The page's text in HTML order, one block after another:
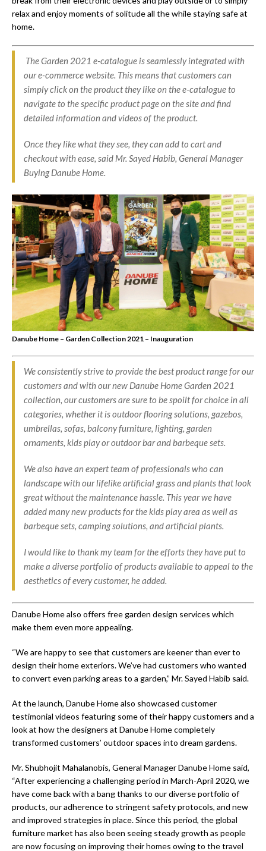
relax and enjoy moments of solitude all the while staying safe at
home.
The Garden 2021 e-catalogue is seamlessly integrated with
our e-commerce website. This means that customers can
simply click on the product they like on the e-catalogue to
navigate to the specific product page on the site and find
detailed information and videos of the product.
Once they like what they see, they can add to cart and
checkout with ease, said Mr. Sayed Habib, General Manager
Buying Danube Home.
Danube Home – Garden Collection 2021 – Inauguration
We consistently strive to provide the best product range for our
customers and with our new Danube Home Garden 2021
collection, our customers are sure to be spoilt for choice in all
categories, whether it is outdoor flooring solutions, gazebos,
umbrellas, sofas, balcony furniture, lighting, garden
ornaments, kids play or outdoor bar and barbeque sets.
We also have an expert team of professionals who can
landscape with our lifelike artificial grass and plants that look
great without the maintenance hassle. This year we have
added many new products for the kids play area as well as
barbeque sets, camping solutions, and artificial plants.
I would like to thank my team for the efforts they have put to
make a diverse portfolio of products available to appeal to the
aesthetics of every customer, he added.
Danube Home also offers free garden design services which
make them even more appealing.
“We are happy to see that customers are keener than ever to
design their home exteriors. We’ve had customers who wanted
to convert even parking areas to a garden,” Mr. Sayed Habib said.
At the launch, Danube Home also showcased customer
testimonial videos featuring some of their happy customers and a
look at how the designers at Danube Home completely
transformed customers’ outdoor spaces into dream gardens.
Mr. Shubhojit Mahalanobis, General Manager Danube Home said,
“After experiencing a challenging period in March-April 2020, we
have come back with a bang thanks to our diverse portfolio of
products, our adherence to stringent safety protocols, and new
and improved strategies in place. Since this period, the global
furniture market has also been seeing steady growth as people
are now focusing on improving their homes owing to the travel